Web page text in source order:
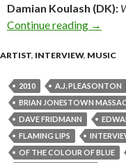
Damian Koulash (DK):
Continue reading →
ARTIST, INTERVIEW, MUSIC
2010 A.J. PLEASONTON
BRIAN JONESTOWN
DAVE FRIDMANN
FLAMING LIPS
OF THE COLOUR OF BLUE